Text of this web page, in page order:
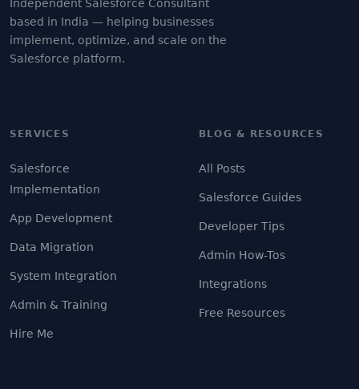
Independent Salesforce Consultant
based in India — helping businesses
implement, optimize, and scale on the
Salesforce platform.
SERVICES
Salesforce
Implementation
App Development
Data Migration
System Integration
Admin & Training
Hire Me
BLOG & RESOURCES
All Posts
Salesforce Guides
Developer Tips
Admin How-Tos
Integrations
Free Resources